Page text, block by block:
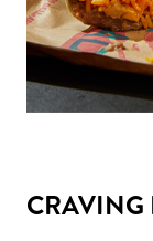
CRAVING